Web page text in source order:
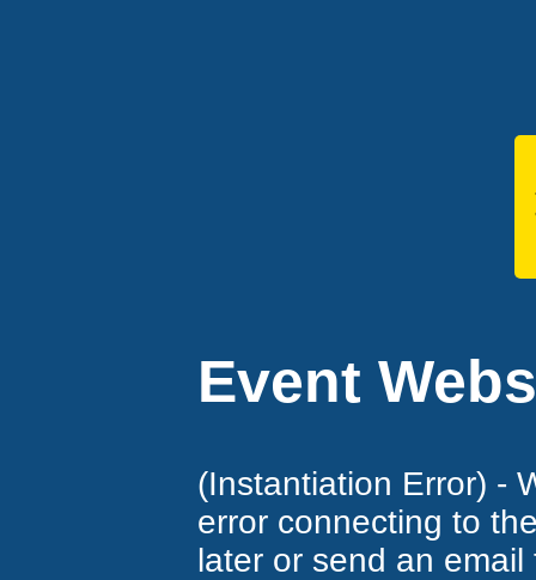
Event
(Instantiation Error) -
error connecting to
later or send an